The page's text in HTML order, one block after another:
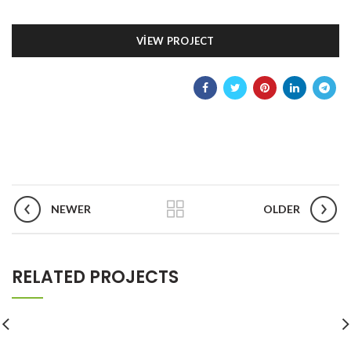
VIEW PROJECT
NEWER OLDER
RELATED PROJECTS